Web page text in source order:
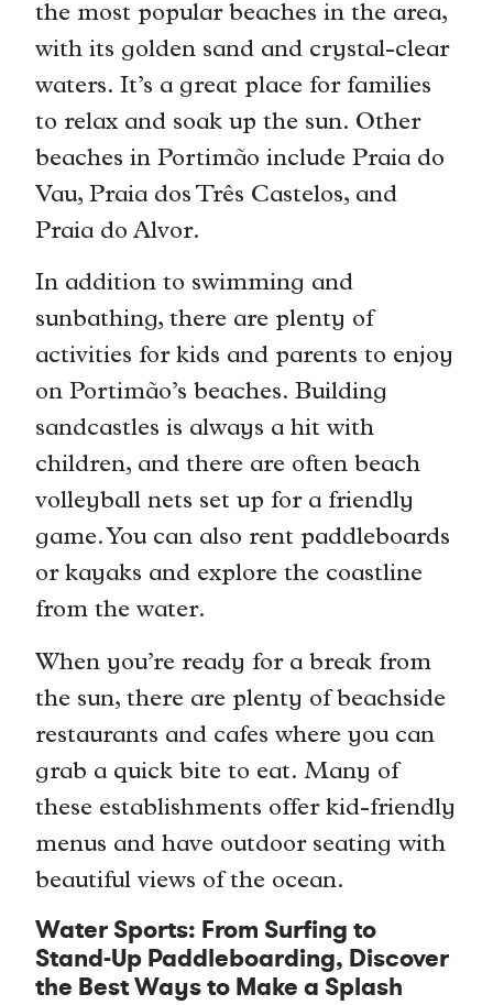
the most popular beaches in the area,
with its golden sand and crystal-clear
waters. It’s a great place for families
to relax and soak up the sun. Other
beaches in Portimão include Praia do
Vau, Praia dos Três Castelos, and
Praia do Alvor.
In addition to swimming and
sunbathing, there are plenty of
activities for kids and parents to enjoy
on Portimão’s beaches. Building
sandcastles is always a hit with
children, and there are often beach
volleyball nets set up for a friendly
game. You can also rent paddleboards
or kayaks and explore the coastline
from the water.
When you’re ready for a break from
the sun, there are plenty of beachside
restaurants and cafes where you can
grab a quick bite to eat. Many of
these establishments offer kid-friendly
menus and have outdoor seating with
beautiful views of the ocean.
Water Sports: From Surfing to
Stand-Up Paddleboarding, Discover
the Best Ways to Make a Splash